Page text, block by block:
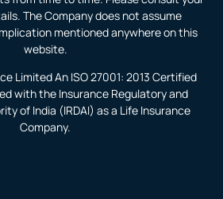
The Company does not assume
mentioned anywhere on this
website.
Limited An ISO 27001: 2013 Certified
with the Insurance Regulatory and
of India (IRDAI) as a Life Insurance
Company.